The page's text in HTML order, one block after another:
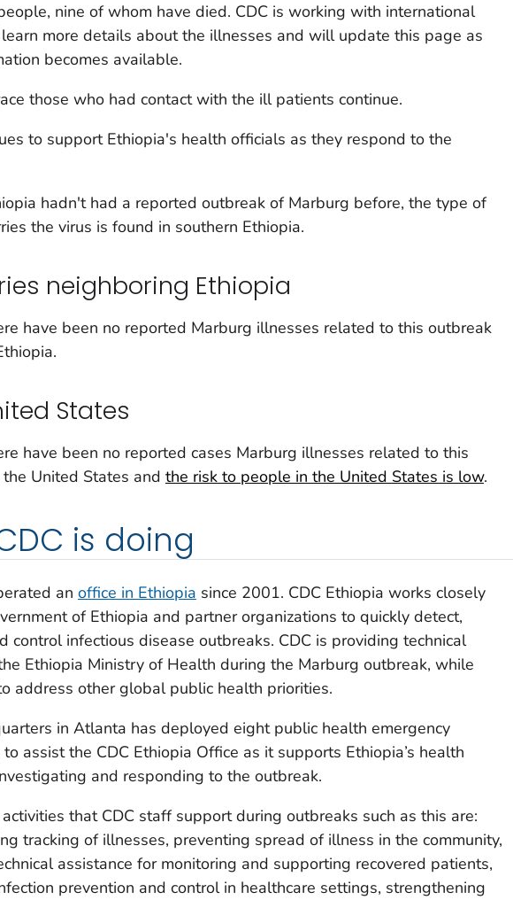
nine of whom have died. CDC is working with international
more details about the illnesses and will update this page as
becomes available.
those who had contact with the ill patients continue.
to support Ethiopia's health officials as they respond to the
hadn't had a reported outbreak of Marburg before, the type of
the virus is found in southern Ethiopia.
neighboring Ethiopia
have been no reported Marburg illnesses related to this outbreak
States
have been no reported cases Marburg illnesses related to this
United States and the risk to people in the United States is low.
is doing
an office in Ethiopia since 2001. CDC Ethiopia works closely
of Ethiopia and partner organizations to quickly detect,
control infectious disease outbreaks. CDC is providing technical
Ethiopia Ministry of Health during the Marburg outbreak, while
address other global public health priorities.
in Atlanta has deployed eight public health emergency
assist the CDC Ethiopia Office as it supports Ethiopia’s health
and responding to the outbreak.
that CDC staff support during outbreaks such as this are:
tracking of illnesses, preventing spread of illness in the community,
assistance for monitoring and supporting recovered patients,
prevention and control in healthcare settings, strengthening